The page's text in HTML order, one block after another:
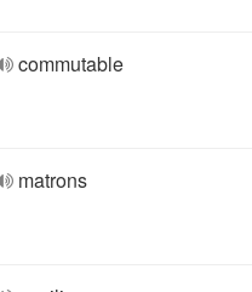
commutable
matrons